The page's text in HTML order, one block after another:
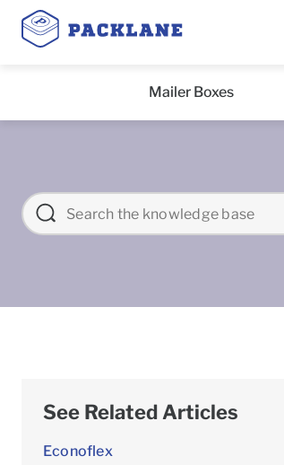
Mailer Boxes
See Related Articles
Econoflex